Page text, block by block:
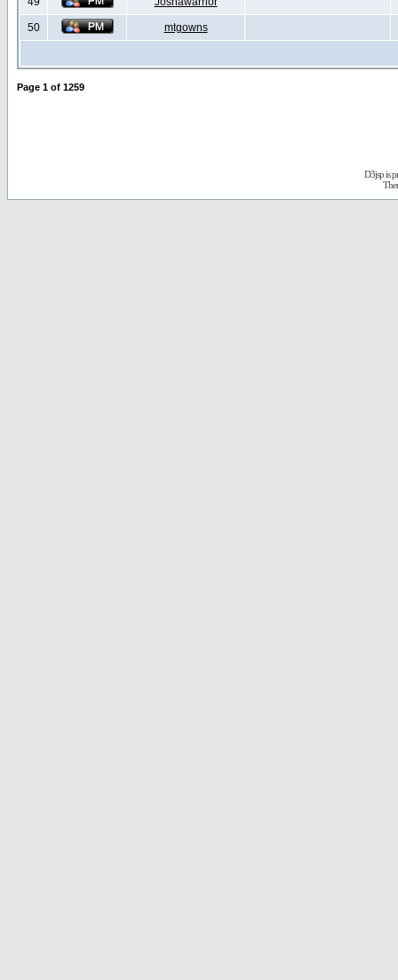
50 mtgowns
Page 1 of 1259
D3jsp is